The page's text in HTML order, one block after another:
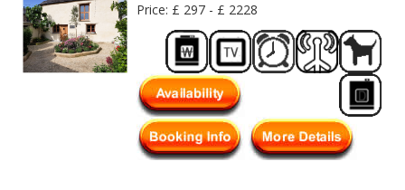
Price: £ 297 - £ 2228